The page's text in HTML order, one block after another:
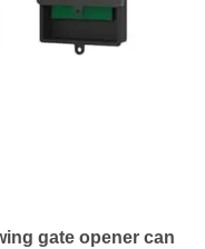
gate opener can